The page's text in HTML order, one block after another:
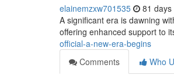
elainemzxw701535 81 days
A significant era is dawning
offering enhanced support to
official-a-new-era-begins
Comments
Who